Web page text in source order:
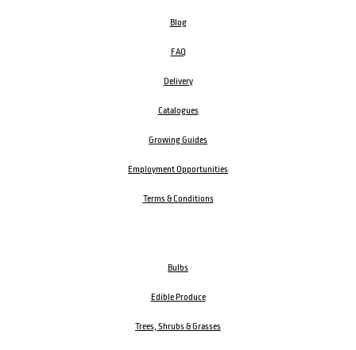
Blog
FAQ
Delivery
Catalogues
Growing Guides
Employment Opportunities
Terms & Conditions
Bulbs
Edible Produce
Trees, Shrubs & Grasses